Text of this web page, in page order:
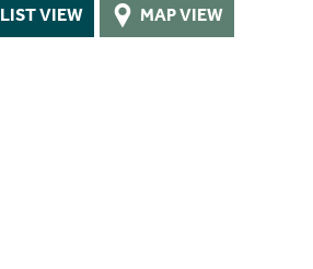
LIST VIEW MAP VIEW